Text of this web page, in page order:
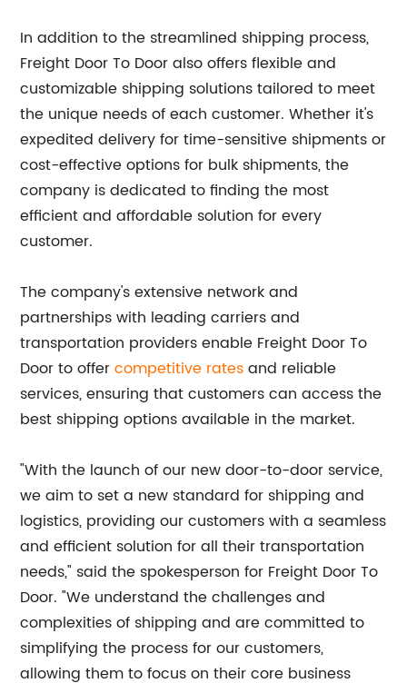
In addition to the streamlined shipping process,
Freight Door To Door also offers flexible and
customizable shipping solutions tailored to meet
the unique needs of each customer. Whether it's
expedited delivery for time-sensitive shipments or
cost-effective options for bulk shipments, the
company is dedicated to finding the most
efficient and affordable solution for every
customer.
The company's extensive network and
partnerships with leading carriers and
transportation providers enable Freight Door To
Door to offercompetitive ratesand reliable
services, ensuring that customers can access the
best shipping options available in the market.
"With the launch of our new door-to-door service,
we aim to set a new standard for shipping and
logistics, providing our customers with a seamless
and efficient solution for all their transportation
needs," said the spokesperson for Freight Door To
Door. "We understand the challenges and
complexities of shipping and are committed to
simplifying the process for our customers,
allowing them to focus on their core business